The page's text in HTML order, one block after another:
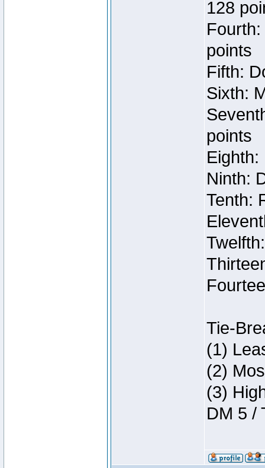
128
points
Fifth:
Sixth:
points
Ninth:
Tenth:
Tie-
(1)
(2)
(3)
DM 5 /